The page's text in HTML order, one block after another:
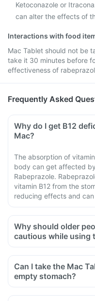
Ketoconazole or
can alter the effects of
Interactions with food
Mac Tablet should not be
take it 30 minutes before
effectiveness of
Frequently Asked
Why do I get B12
Mac?
The absorption of
body can get affected
Rabeprazole.
vitamin B12 from the
reducing effects and
Why should older
cautious while using
Can I take the Mac
empty stomach?